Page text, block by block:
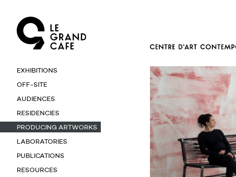
EXHIBITIONS
OFF-SITE
AUDIENCES
RESIDENCIES
PRODUCING ARTWORKS
LABORATORIES
PUBLICATIONS
RESOURCES